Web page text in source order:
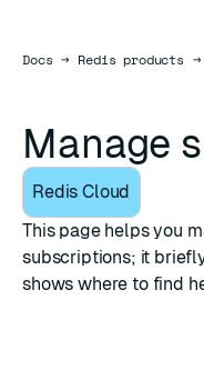
DocsDocs
→ Redis products →
Manage
Redis Cloud
This page helps you
subscriptions; it
shows where to find